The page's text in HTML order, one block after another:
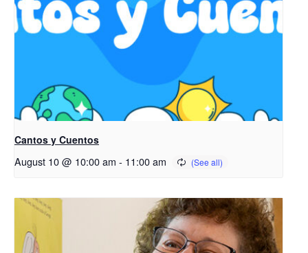
Cantos y Cuentos
August 10 @ 10:00 am - 11:00 am